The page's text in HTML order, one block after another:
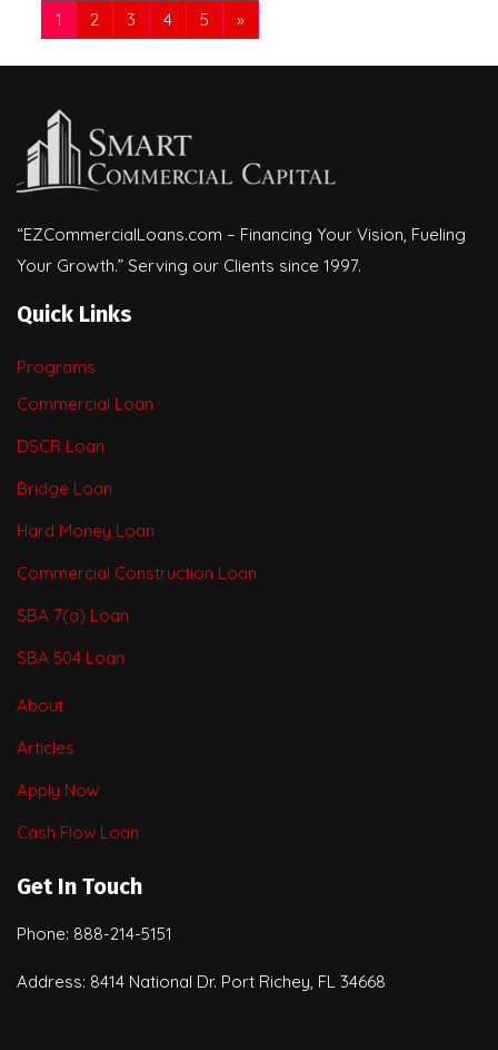
1 2 3 4 5 »
“EZCommercialLoans.com – Financing Your Vision, Fueling
Your Growth.” Serving our Clients since 1997.
Quick Links
Programs
Commercial Loan
DSCR Loan
Bridge Loan
Hard Money Loan
Commercial Construction Loan
SBA 7(a) Loan
SBA 504 Loan
About
Articles
Apply Now
Cash Flow Loan
Get In Touch
Phone: 888-214-5151
Address: 8414 National Dr. Port Richey, FL 34668